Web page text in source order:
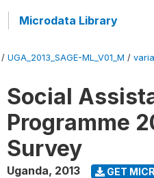
Microdata Library
/ UGA_2013_SAGE-ML_V01_M /
Social
Programme
Survey
Uganda, 2013 GET